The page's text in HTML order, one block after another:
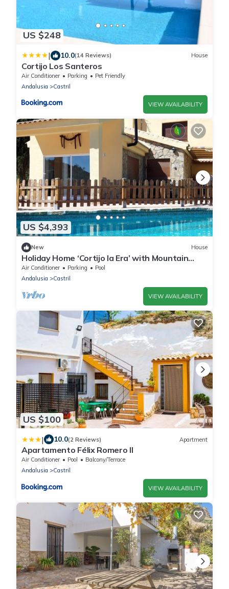
US $248
| 10.0(14 Reviews) House
Cortijo Los Santeros
Air Conditioner Parking
Pet Friendly
Andalusia
Castril
VIEW AVAILABILITY
US $4,393
New House
Holiday Home ‘Cortijo la Era’ with Mountain
View, Pool & Wi-Fi
Air Conditioner Parking
Pool
Andalusia
Castril
VIEW AVAILABILITY
US $100
| 10.0(2 Reviews) Apartment
Apartamento Félix Romero II
Air Conditioner Pool
Balcony/Terrace
Andalusia
Castril
VIEW AVAILABILITY